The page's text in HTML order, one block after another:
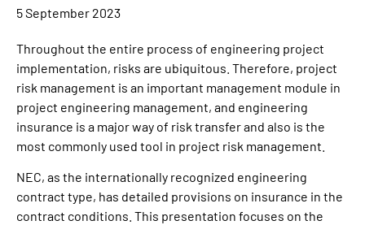
5 September 2023
Throughout the entire process of engineering project
implementation, risks are ubiquitous. Therefore, project
risk management is an important management module in
project engineering management, and engineering
insurance is a major way of risk transfer and also is the
most commonly used tool in project risk management.
NEC, as the internationally recognized engineering
contract type, has detailed provisions on insurance in the
contract conditions. This presentation focuses on the